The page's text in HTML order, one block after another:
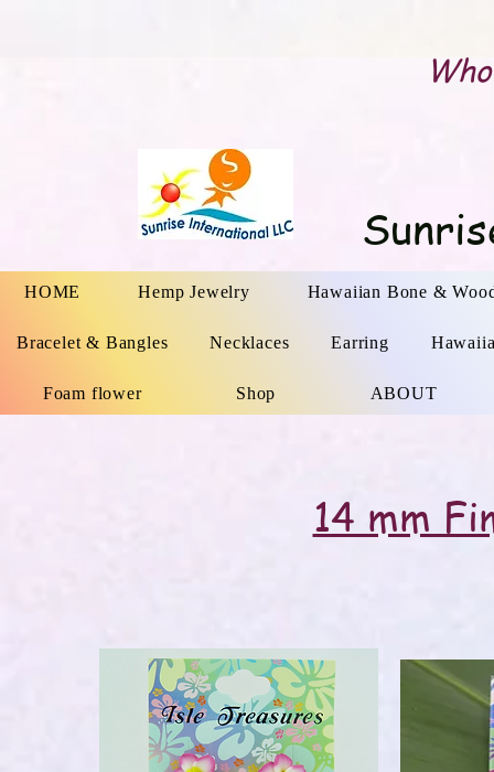
14 mm
HOME Hemp Jewelry Hawaiian Bone &
Bracelet & Bangles Necklaces Earring
Foam flower Shop ABOUT